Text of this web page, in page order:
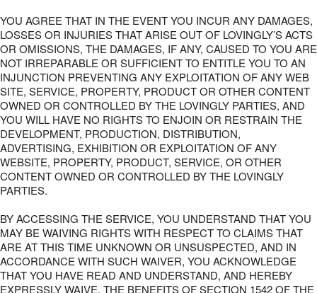
YOU AGREE THAT IN THE EVENT YOU INCUR ANY DAMAGES,
LOSSES OR INJURIES THAT ARISE OUT OF LOVINGLY’S ACTS
OR OMISSIONS, THE DAMAGES, IF ANY, CAUSED TO YOU ARE
NOT IRREPARABLE OR SUFFICIENT TO ENTITLE YOU TO AN
INJUNCTION PREVENTING ANY EXPLOITATION OF ANY WEB
SITE, SERVICE, PROPERTY, PRODUCT OR OTHER CONTENT
OWNED OR CONTROLLED BY THE LOVINGLY PARTIES, AND
YOU WILL HAVE NO RIGHTS TO ENJOIN OR RESTRAIN THE
DEVELOPMENT, PRODUCTION, DISTRIBUTION,
ADVERTISING, EXHIBITION OR EXPLOITATION OF ANY
WEBSITE, PROPERTY, PRODUCT, SERVICE, OR OTHER
CONTENT OWNED OR CONTROLLED BY THE LOVINGLY
PARTIES.
BY ACCESSING THE SERVICE, YOU UNDERSTAND THAT YOU
MAY BE WAIVING RIGHTS WITH RESPECT TO CLAIMS THAT
ARE AT THIS TIME UNKNOWN OR UNSUSPECTED, AND IN
ACCORDANCE WITH SUCH WAIVER, YOU ACKNOWLEDGE
THAT YOU HAVE READ AND UNDERSTAND, AND HEREBY
EXPRESSLY WAIVE, THE BENEFITS OF SECTION 1542 OF THE